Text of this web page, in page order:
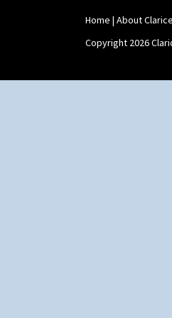
Yo Vase With Fins
Yo Vase With
Yoyo Vase With Fins
Home | About
Copyright 2026